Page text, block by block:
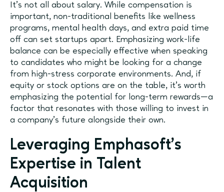
It’s not all about salary. While compensation is
important, non-traditional benefits like wellness
programs, mental health days, and extra paid time
off can set startups apart. Emphasizing work-life
balance can be especially effective when speaking
to candidates who might be looking for a change
from high-stress corporate environments. And, if
equity or stock options are on the table, it’s worth
emphasizing the potential for long-term rewards—a
factor that resonates with those willing to invest in
a company’s future alongside their own.
Leveraging Emphasoft’s
Expertise in Talent
Acquisition